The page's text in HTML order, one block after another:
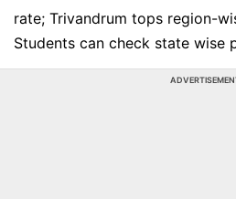
rate; Trivandrum tops region-
Students can check state wise